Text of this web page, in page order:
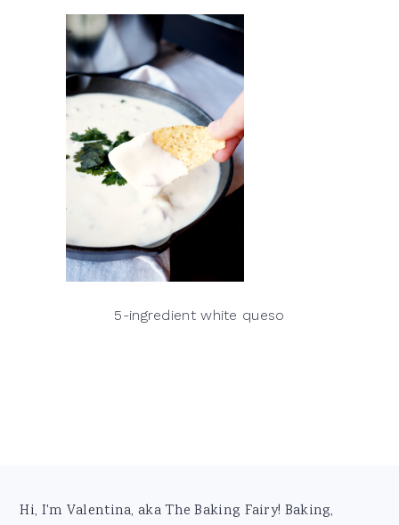
5-ingredient white queso
Footer
Hi, I'm Valentina, aka The Baking Fairy! Baking,